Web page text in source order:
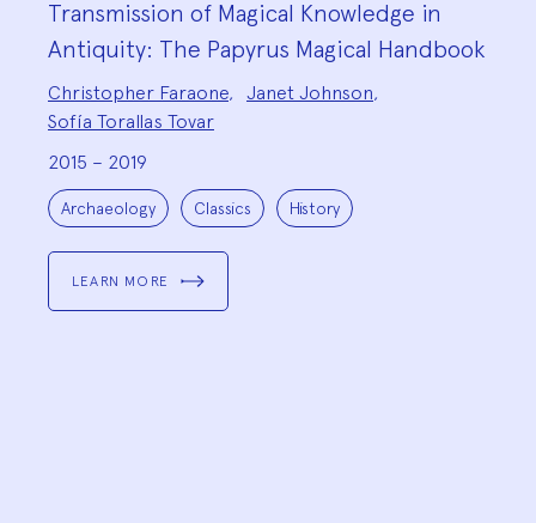
Transmission of Magical Knowledge in
Antiquity: The Papyrus Magical Handbook
Team:
Christopher Faraone, Janet Johnson,
Sofía Torallas Tovar
2015 – 2019
Project
Topics:
Archaeology Classics History
LEARN MORE